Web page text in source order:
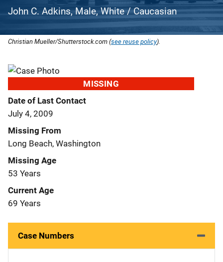
John C. Adkins, Male, White / Caucasian
Christian Mueller/Shutterstock.com (see reuse policy).
MISSING
Date of Last Contact
July 4, 2009
Missing From
Long Beach, Washington
Missing Age
53 Years
Current Age
69 Years
Case Numbers